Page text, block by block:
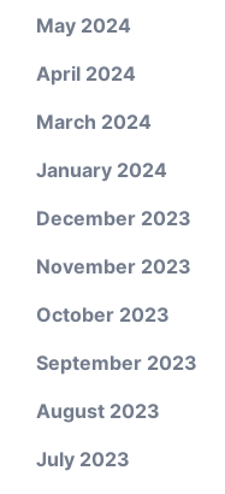
May 2024
April 2024
March 2024
January 2024
December 2023
November 2023
October 2023
September 2023
August 2023
July 2023